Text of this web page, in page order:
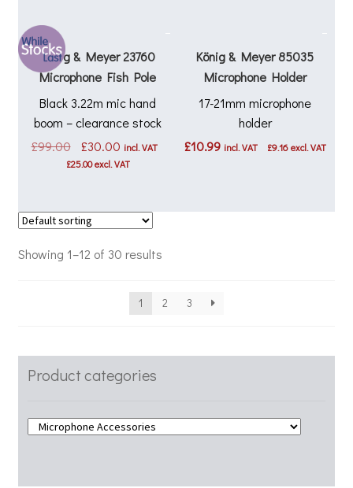
König & Meyer 23760
Microphone Fish Pole
Black 3.22m mic hand
boom – clearance stock
£99.00
Original
price
£30.00 Current
price
incl. VAT
£25.00excl. VAT
König & Meyer 85035
Microphone Holder
17-21mm microphone
holder
£10.99 incl. VAT £9.16excl. VAT
Showing 1–12 of 30 results
1 2 3
Product categories